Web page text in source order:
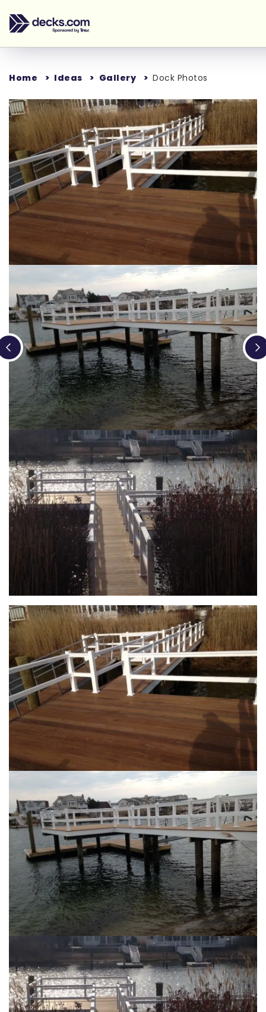
Home Ideas Gallery Dock Photos
Loading...
Loading...
Loading...